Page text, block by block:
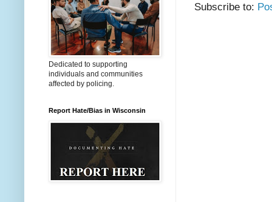
Subscribe to:
Dedicated to supporting
individuals and communities
affected by policing.
Report Hate/Bias in Wisconsin